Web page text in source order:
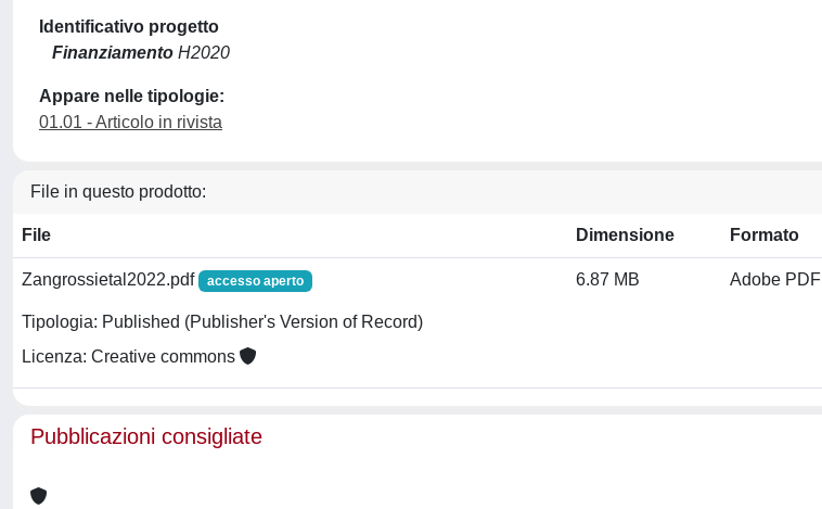
Identificativo progetto
Finanziamento H2020
Appare nelle tipologie:
01.01 - Articolo in rivista
File in questo prodotto:
File Dimensione Formato
Zangrossietal2022.pdf accesso aperto
Tipologia: Published (Publisher's Version of Record)
Licenza: Creative commons
6.87 MB Adobe PDF
Pubblicazioni consigliate